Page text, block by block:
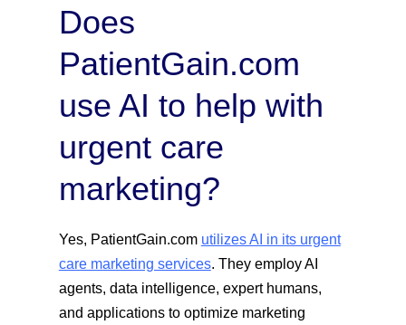
Does
PatientGain.com
use AI to help with
urgent care
marketing?
Yes, PatientGain.com utilizes AI in its urgent
care marketing services. They employ AI
agents, data intelligence, expert humans,
and applications to optimize marketing